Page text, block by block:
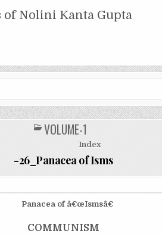
of Nolini Kanta Gupta
POSTED
IN
VOLUME-1
Index
-26_Panacea of Isms
Panacea of â€œIsmsâ€
COMMUNISM